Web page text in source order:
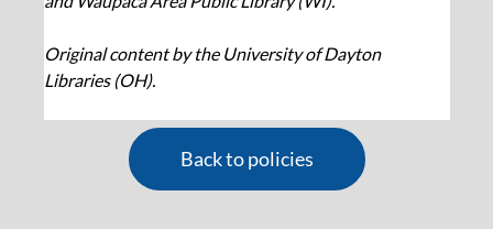
Original content by the University of Dayton
Libraries (OH).
Back to policies